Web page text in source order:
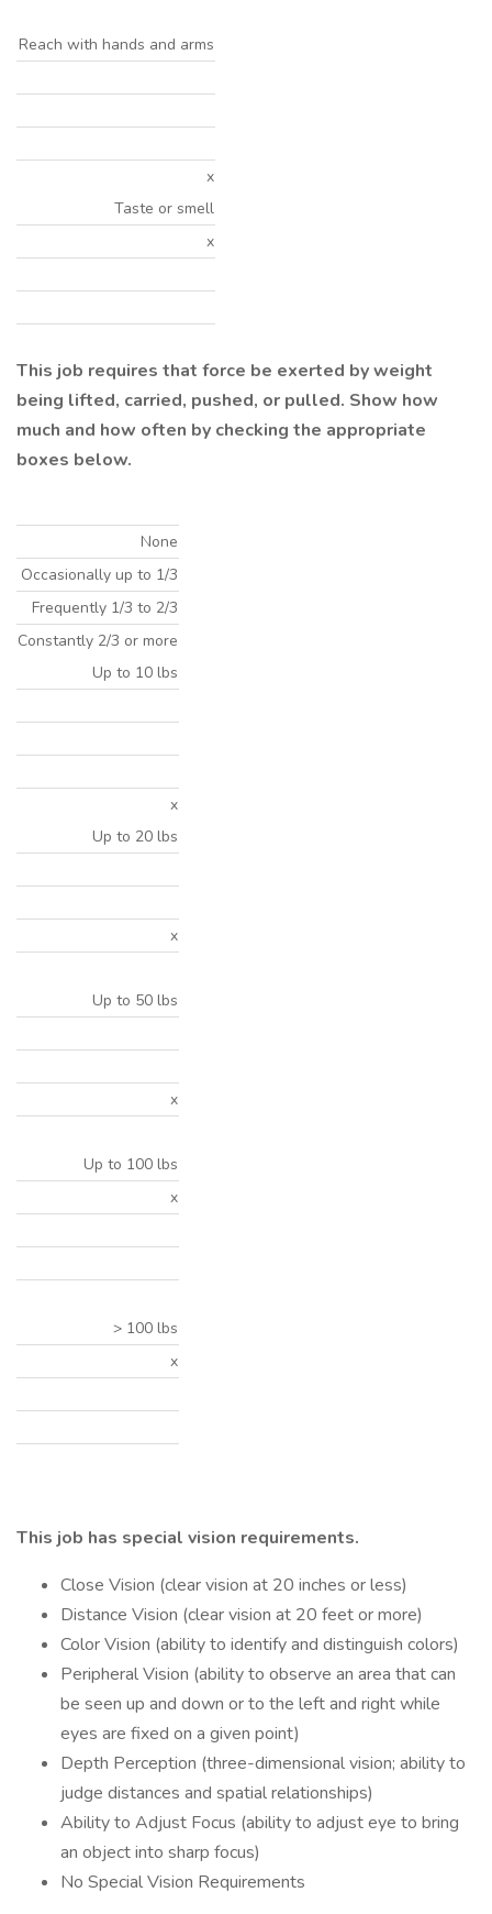
Reach with hands and arms
x
Taste or smell
x
This job requires that force be exerted by weight
being lifted, carried, pushed, or pulled. Show how
much and how often by checking the appropriate
boxes below.
None
Occasionally up to 1/3
Frequently 1/3 to 2/3
Constantly 2/3 or more
Up to 10 lbs
x
Up to 20 lbs
x
Up to 50 lbs
x
Up to 100 lbs
x
> 100 lbs
x
This job has special vision requirements.
Close Vision (clear vision at 20 inches or less)
Distance Vision (clear vision at 20 feet or more)
Color Vision (ability to identify and distinguish colors)
Peripheral Vision (ability to observe an area that can
be seen up and down or to the left and right while
eyes are fixed on a given point)
Depth Perception (three-dimensional vision; ability to
judge distances and spatial relationships)
Ability to Adjust Focus (ability to adjust eye to bring
an object into sharp focus)
No Special Vision Requirements